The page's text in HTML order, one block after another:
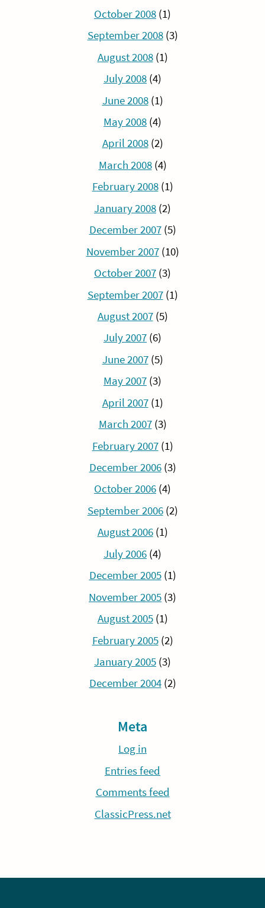
October 2008 (1)
September 2008(3)
August 2008(1)
July 2008 (4)
June 2008(1)
May 2008 (4)
April 2008(2)
March 2008(4)
February 2008(1)
January 2008 (2)
December 2007(5)
November 2007(10)
October 2007 (3)
September 2007(1)
August 2007(5)
July 2007 (6)
June 2007(5)
May 2007 (3)
April 2007(1)
March 2007(3)
February 2007(1)
December 2006(3)
October 2006 (4)
September 2006(2)
August 2006(1)
July 2006 (4)
December 2005(1)
November 2005 (3)
August 2005(1)
February 2005(2)
January 2005 (3)
December 2004(2)
Meta
Log in
Entries feed
Comments feed
ClassicPress.net